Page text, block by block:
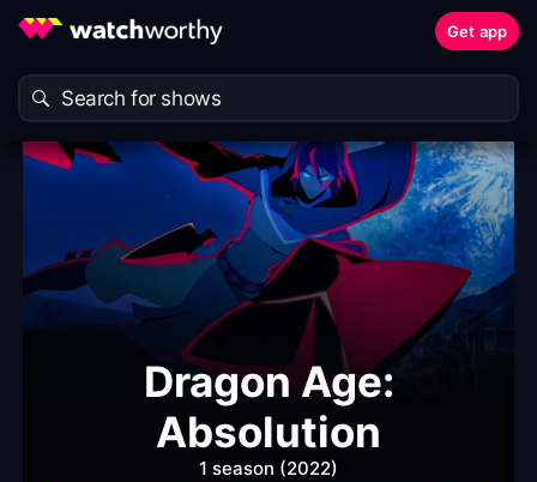
Get app
Dragon Age:
Absolution
1 season (2022)